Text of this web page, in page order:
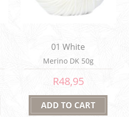
01 White
Merino DK 50g
R48,95